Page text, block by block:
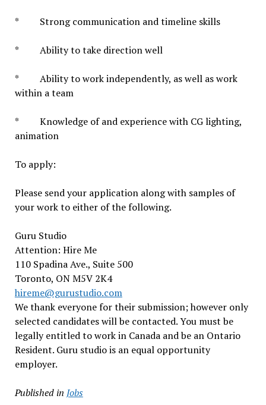
* Strong communication and timeline skills
* Ability to take direction well
* Ability to work independently, as well as work
within a team
* Knowledge of and experience with CG lighting,
animation
To apply:
Please send your application along with samples of
your work to either of the following.
Guru Studio
Attention: Hire Me
110 Spadina Ave., Suite 500
Toronto, ON M5V 2K4
hireme@gurustudio.com
We thank everyone for their submission; however only
selected candidates will be contacted. You must be
legally entitled to work in Canada and be an Ontario
Resident. Guru studio is an equal opportunity
employer.
Published in Jobs